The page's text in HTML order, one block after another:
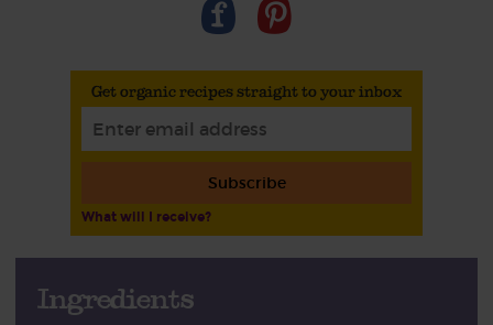
Get organic recipes straight to your inbox
Subscribe
What will I receive?
Ingredients